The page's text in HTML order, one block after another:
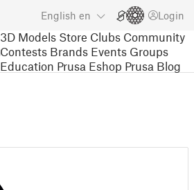
English en Login
3D Models Store Clubs Community
Contests Brands Events Groups
Education Prusa Eshop Prusa Blog